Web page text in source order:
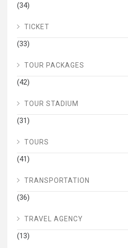
(34)
TICKET
(33)
TOUR PACKAGES
(42)
TOUR STADIUM
(31)
TOURS
(41)
TRANSPORTATION
(36)
TRAVEL AGENCY
(13)